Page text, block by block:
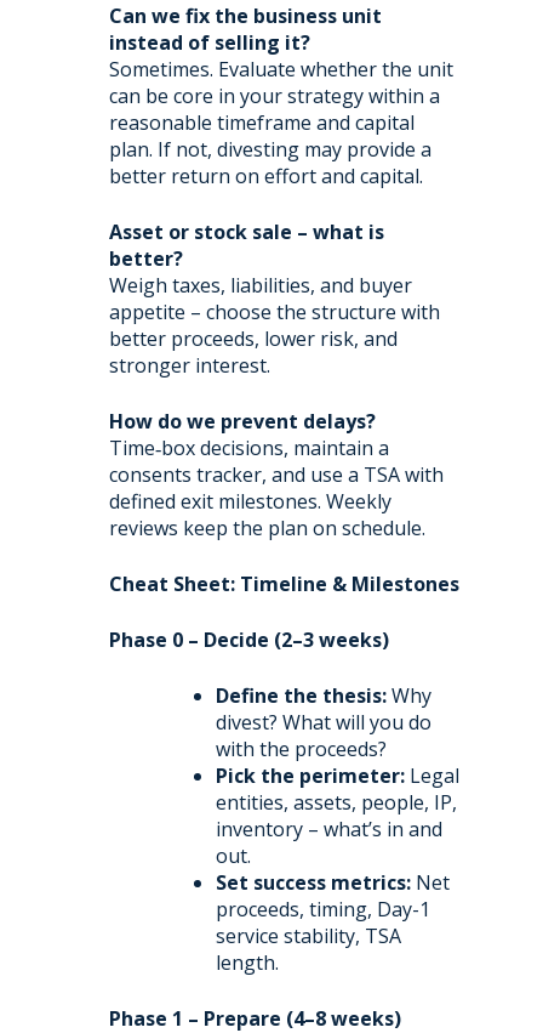
Can we fix the business unit
instead of selling it?
Sometimes. Evaluate whether the unit
can be core in your strategy within a
reasonable timeframe and capital
plan. If not, divesting may provide a
better return on effort and capital.
Asset or stock sale – what is
better?
Weigh taxes, liabilities, and buyer
appetite – choose the structure with
better proceeds, lower risk, and
stronger interest.
How do we prevent delays?
Time‑box decisions, maintain a
consents tracker, and use a TSA with
defined exit milestones. Weekly
reviews keep the plan on schedule.
Cheat Sheet: Timeline & Milestones
Phase 0 – Decide (2–3 weeks)
Define the thesis:Why
divest? What will you do
with the proceeds?
Pick the perimeter:Legal
entities, assets, people, IP,
inventory – what’s in and
out.
Set success metrics:Net
proceeds, timing, Day-1
service stability, TSA
length.
Phase 1 – Prepare (4–8 weeks)